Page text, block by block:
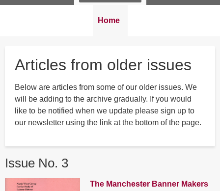
Breadcrumbs
You
Home
Articles from older issues
Below are articles from some of our older issues. We
will be adding to the archive gradually. If you would
like to be notified when we update please sign up to
our newsletter using the link at the bottom of the page.
Issue No. 3
The Manchester Banner Makers